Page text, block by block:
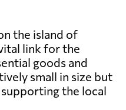
the island of
link for the
goods and
small in size but
the local